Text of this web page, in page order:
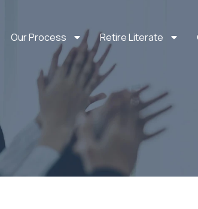
Our Process Retire Literate